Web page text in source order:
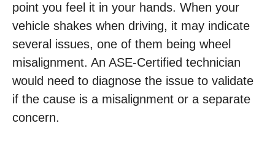
point you feel it in your hands. When your
vehicle shakes when driving, it may indicate
several issues, one of them being wheel
misalignment. An ASE-Certified technician
would need to diagnose the issue to validate
if the cause is a misalignment or a separate
concern.